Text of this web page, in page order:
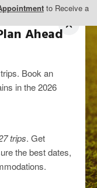
to Receive a
Ahead
Book an
in the 2026
trips. Get
the best dates,